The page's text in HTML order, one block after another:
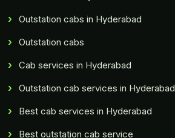
Outstation cabs in Hyderabad
Outstation cabs
Cab services in Hyderabad
Outstation cab services in Hyderabad
Best cab services in Hyderabad
Best outstation cab service